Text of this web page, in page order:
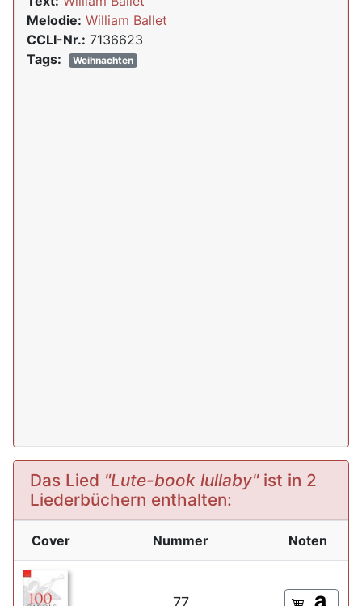
Melodie: William Ballet
CCLI-Nr.: 7136623
Tags:
Weihnachten
Das Lied "Lute-book lullaby"ist in 2
Liederbüchern enthalten:
Cover Nummer Noten
77